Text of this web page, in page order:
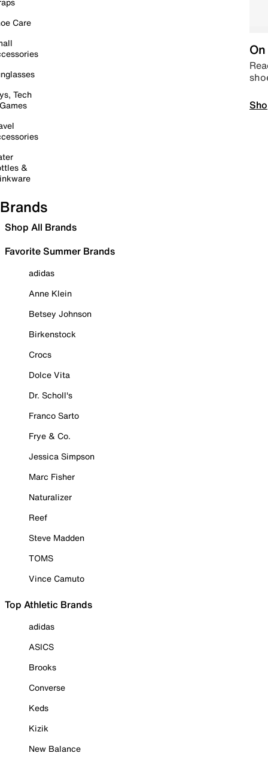
Care
Tech
&
Brands
Shop All Brands
Favorite Summer Brands
adidas
Anne Klein
Betsey Johnson
Birkenstock
Crocs
Dolce Vita
Dr. Scholl's
Franco Sarto
Frye & Co.
Jessica Simpson
Marc Fisher
Naturalizer
Reef
Steve Madden
TOMS
Vince Camuto
Top Athletic Brands
adidas
ASICS
Brooks
Converse
Keds
Kizik
New Balance